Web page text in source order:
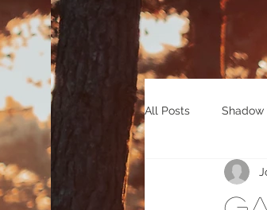
All Posts Shadow
Pagan Poetry